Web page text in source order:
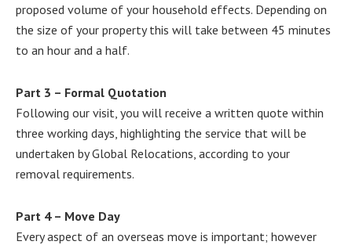
proposed volume of your household effects. Depending on
the size of your property this will take between 45 minutes
to an hour and a half.
Part 3 – Formal Quotation
Following our visit, you will receive a written quote within
three working days, highlighting the service that will be
undertaken by Global Relocations, according to your
removal requirements.
Part 4 – Move Day
Every aspect of an overseas move is important; however